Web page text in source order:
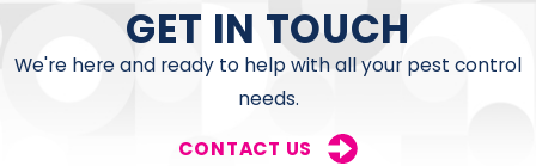
GET IN TOUCH
We're here and ready to help with all your pest control
needs.
CONTACT US